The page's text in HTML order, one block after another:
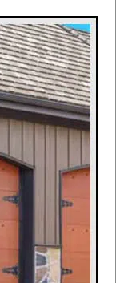
g
a
t
i
o
n